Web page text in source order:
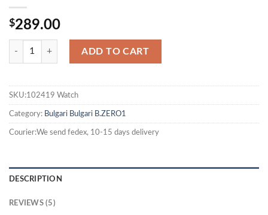
$289.00
ADD TO CART
SKU:102419 Watch
Category: Bulgari Bulgari B.ZERO1
Courier:We send fedex, 10-15 days delivery
DESCRIPTION
REVIEWS (5)